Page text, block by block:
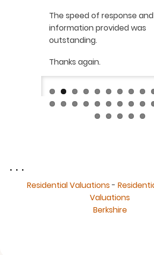
The speed of response and
information provided was
outstanding.
Thanks again.
Valuations
Berkshire